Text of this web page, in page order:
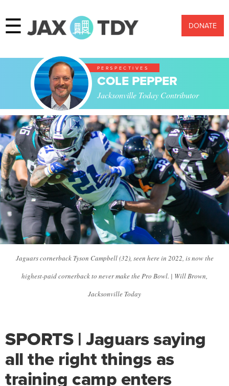
☰ DONATE
PERSPECTIVES
COLE PEPPER
Jacksonville Today Contributor
Jaguars cornerback Tyson Campbell (32), seen here in 2022, is now the
highest-paid cornerback to never make the Pro Bowl. | Will Brown,
Jacksonville Today
SPORTS | Jaguars saying
all the right things as
training camp enters